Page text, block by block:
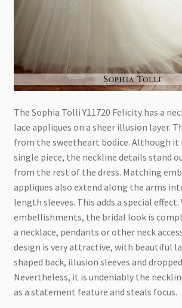
The Sophia Tolli Y11720 Felicity has a
lace appliques on a sheer illusion layer.
from the sweetheart bodice. Although it
single piece, the neckline details stand
from the rest of the dress. Matching
appliques also extend along the arms
length sleeves. This adds a special effect.
embellishments, the bridal look is
a necklace, pendants or other neck
design is very attractive, with beautiful
shaped back, illusion sleeves and
Nevertheless, it is undeniably the
as a statement feature and steals focus.